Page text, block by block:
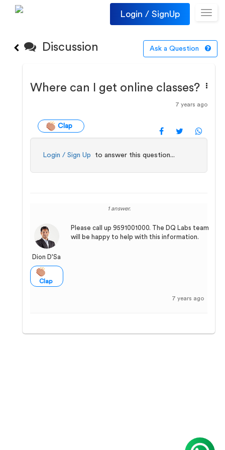
Login / SignUp
Discussion Ask a Question
Where can I get online classes?
7 years ago
Clap
Login / Sign Up to answer this question...
1 answer.
Dion D'Sa
Clap
Please call up 9591001000. The DQ Labs team
will be happy to help with this information.
7 years ago